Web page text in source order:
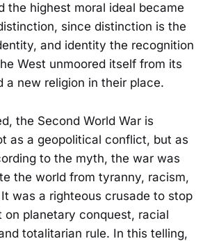
the highest moral ideal became
since distinction is the
and identity the recognition
West unmoored itself from its
a new religion in their place.
the Second World War is
as a geopolitical conflict, but as
to the myth, the war was
the world from tyranny, racism,
was a righteous crusade to stop
on planetary conquest, racial
totalitarian rule. In this telling,